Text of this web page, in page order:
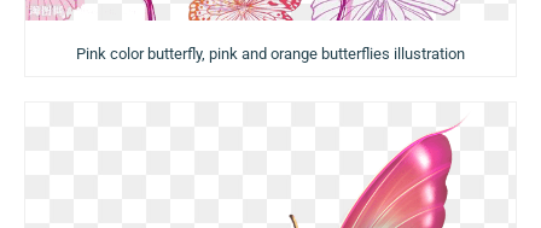
Pink color butterfly, pink and orange butterflies illustration